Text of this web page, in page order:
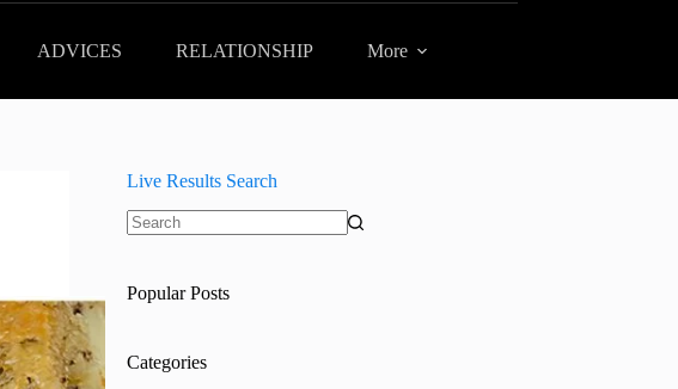
ADVICES RELATIONSHIP More
Live Results Search
Popular Posts
Categories